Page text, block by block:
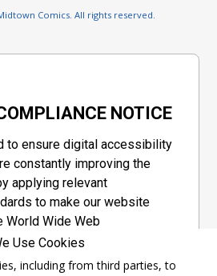
Comics. All rights reserved.
NOTICE
to ensure digital accessibility
constantly improving the
applying relevant
to make our website
World Wide Web
Content Accessibility
2.1), a set of guidelines
Use Cookies
including from third parties, to